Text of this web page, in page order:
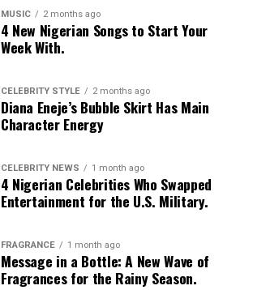
MUSIC 2 months ago
4 New Nigerian Songs to Start Your
Week With.
CELEBRITY STYLE 2 months ago
Diana Eneje’s Bubble Skirt Has Main
Character Energy
CELEBRITY NEWS 1 month ago
4 Nigerian Celebrities Who Swapped
Entertainment for the U.S. Military.
FRAGRANCE 1 month ago
Message in a Bottle: A New Wave of
Fragrances for the Rainy Season.